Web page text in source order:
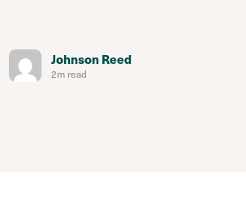
Johnson Reed
2m read